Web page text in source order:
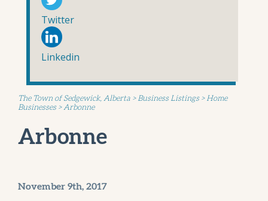
Twitter
Linkedin
The Town of Sedgewick, Alberta >Business Listings >Home
Businesses >Arbonne
Arbonne
November 9th, 2017